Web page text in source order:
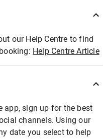
our Help Centre to find
Help Centre Article
app, sign up for the best
channels. Using our
date you select to help